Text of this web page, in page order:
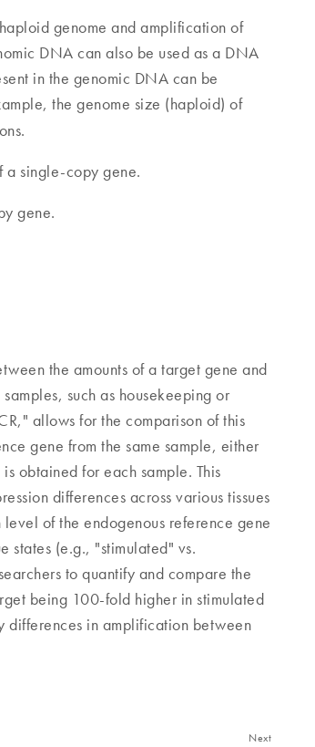
genome and amplification of
DNA can also be used as a DNA
in the genomic DNA can be
the genome size (haploid) of
a single-copy gene.
gene.
the amounts of a target gene and
such as housekeeping or
allows for the comparison of this
gene from the same sample, either
obtained for each sample. This
differences across various tissues
of the endogenous reference gene
states (e.g., "stimulated" vs.
to quantify and compare the
being 100-fold higher in stimulated
differences in amplification between
Next